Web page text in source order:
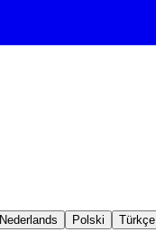
Nederlands Polski Türkçe